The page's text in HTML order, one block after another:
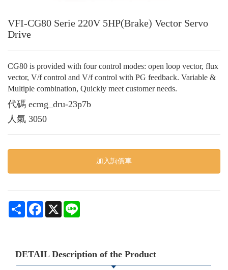
VFI-CG80 Serie 220V 5HP(Brake) Vector Servo
Drive
CG80 is provided with four control modes: open loop vector, flux
vector, V/f control and V/f control with PG feedback. Variable &
Multiple combination, Quickly meet customer needs.
代碼 ecmg_dru-23p7b
人氣 3050
加入詢價車
Share Facebook
X
DETAIL Description of the Product